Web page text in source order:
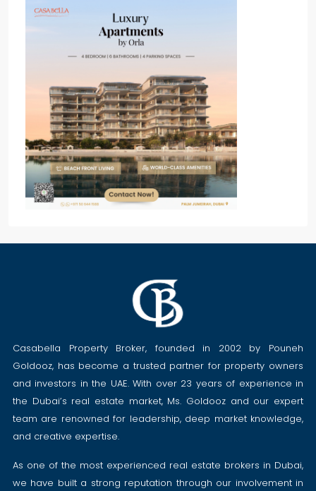
Casabella Property Broker, founded in 2002 by Pouneh
Goldooz, has become a trusted partner for property owners
and investors in the UAE. With over 23 years of experience in
the Dubai’s real estate market, Ms. Goldooz and our expert
team are renowned for leadership, deep market knowledge,
and creative expertise.
As one of the most experienced real estate brokers in Dubai,
we have built a strong reputation through our involvement in